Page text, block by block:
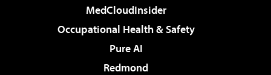
MedCloudInsider
Occupational Health & Safety
Pure AI
Redmond